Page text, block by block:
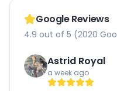
Google Reviews
4.9 out of 5 (2020
Astrid Royal
a week ago